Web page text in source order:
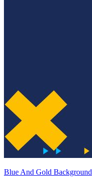
Blue And Gold Background